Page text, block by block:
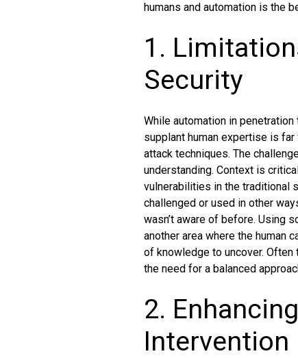
humans and automation is the
1.
Security
While automation in
supplant human expertise is
attack techniques. The
understanding. Context is
vulnerabilities in the traditional
challenged or used in other
wasn’t aware of before. Using
another area where the human
of knowledge to uncover.
the need for a balanced
2.
Intervention